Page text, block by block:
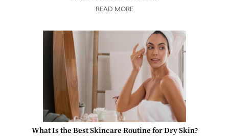
READ MORE
What Is the Best Skincare Routine for Dry Skin?